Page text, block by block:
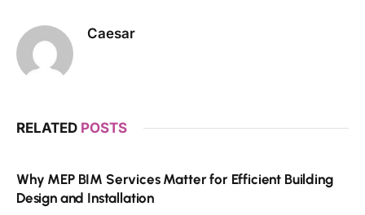
Caesar
RELATED POSTS
Why MEP BIM Services Matter for Efficient Building
Design and Installation